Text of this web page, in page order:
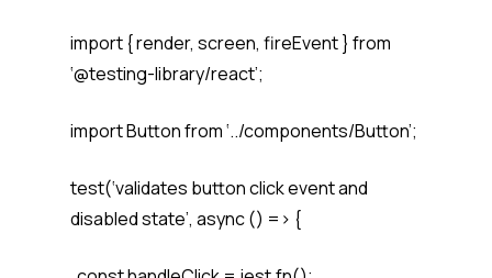
import { render, screen, fireEvent } from
‘@testing-library/react’;
import Button from ‘../components/Button’;
test(‘validates button click event and
disabled state’, async () => {